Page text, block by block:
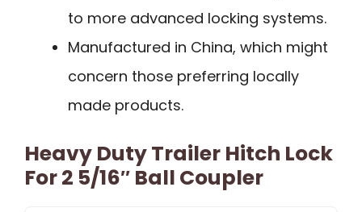
to more advanced locking systems.
Manufactured in China, which might
concern those preferring locally
made products.
Heavy Duty Trailer Hitch Lock
For 2 5/16″ Ball Coupler